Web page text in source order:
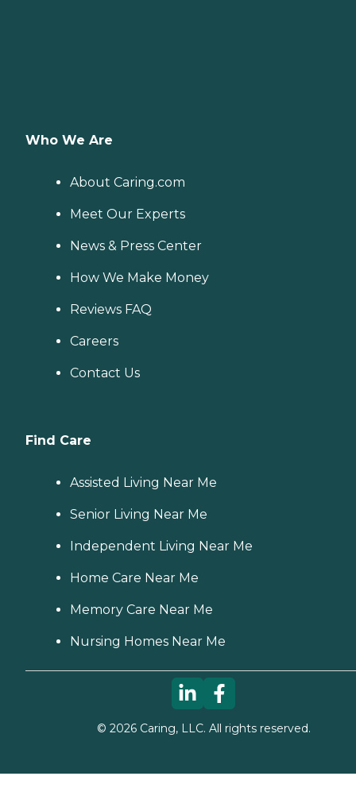
Who We Are
About Caring.com
Meet Our Experts
News & Press Center
How We Make Money
Reviews FAQ
Careers
Contact Us
Find Care
Assisted Living Near Me
Senior Living Near Me
Independent Living Near Me
Home Care Near Me
Memory Care Near Me
Nursing Homes Near Me
© 2026Caring, LLC. All rights reserved.